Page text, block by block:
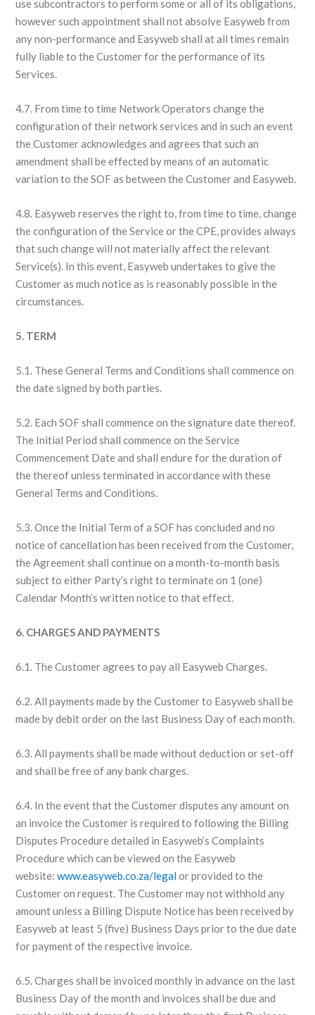
use subcontractors to perform some or all of its obligations,
however such appointment shall not absolve Easyweb from
any non-performance and Easyweb shall at all times remain
fully liable to the Customer for the performance of its
Services.
4.7. From time to time Network Operators change the
configuration of their network services and in such an event
the Customer acknowledges and agrees that such an
amendment shall be effected by means of an automatic
variation to the SOF as between the Customer and Easyweb.
4.8. Easyweb reserves the right to, from time to time, change
the configuration of the Service or the CPE, provides always
that such change will not materially affect the relevant
Service(s). In this event, Easyweb undertakes to give the
Customer as much notice as is reasonably possible in the
circumstances.
5. TERM
5.1. These General Terms and Conditions shall commence on
the date signed by both parties.
5.2. Each SOF shall commence on the signature date thereof.
The Initial Period shall commence on the Service
Commencement Date and shall endure for the duration of
the thereof unless terminated in accordance with these
General Terms and Conditions.
5.3. Once the Initial Term of a SOF has concluded and no
notice of cancellation has been received from the Customer,
the Agreement shall continue on a month-to-month basis
subject to either Party’s right to terminate on 1 (one)
Calendar Month’s written notice to that effect.
6. CHARGES AND PAYMENTS
6.1. The Customer agrees to pay all Easyweb Charges.
6.2. All payments made by the Customer to Easyweb shall be
made by debit order on the last Business Day of each month.
6.3. All payments shall be made without deduction or set-off
and shall be free of any bank charges.
6.4. In the event that the Customer disputes any amount on
an invoice the Customer is required to following the Billing
Disputes Procedure detailed in Easyweb’s Complaints
Procedure which can be viewed on the Easyweb
website:www.easyweb.co.za/legalor provided to the
Customer on request. The Customer may not withhold any
amount unless a Billing Dispute Notice has been received by
Easyweb at least 5 (five) Business Days prior to the due date
for payment of the respective invoice.
6.5. Charges shall be invoiced monthly in advance on the last
Business Day of the month and invoices shall be due and